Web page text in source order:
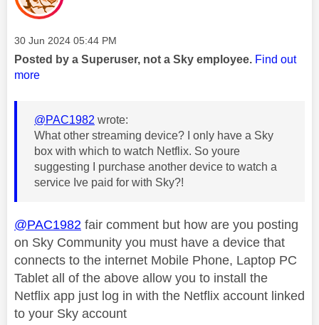
Message posted on
‎30 Jun 2024 05:44 PM
Posted by a Superuser, not a Sky employee. Find out
more
@PAC1982 wrote:
What other streaming device? I only have a Sky
box with which to watch Netflix. So youre
suggesting I purchase another device to watch a
service Ive paid for with Sky?!
@PAC1982 fair comment but how are you posting
on Sky Community you must have a device that
connects to the internet Mobile Phone, Laptop PC
Tablet all of the above allow you to install the
Netflix app just log in with the Netflix account linked
to your Sky account